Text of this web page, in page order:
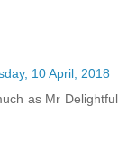
10 April, 2018
as Mr Delightful